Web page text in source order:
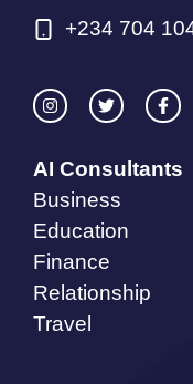
+234 704
AI Consultants
Business
Education
Finance
Relationship
Travel